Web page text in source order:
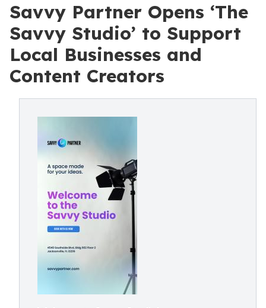
Savvy Partner Opens ‘The
Savvy Studio’ to Support
Local Businesses and
Content Creators